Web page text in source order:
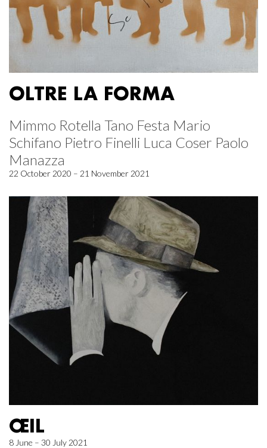
OLTRE LA FORMA
Mimmo Rotella Tano Festa Mario
Schifano Pietro Finelli Luca Coser Paolo
Manazza
22 October 2020 – 21 November 2021
ŒIL
8 June – 30 July 2021